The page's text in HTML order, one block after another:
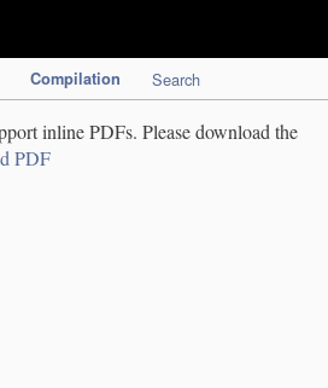
Compilation Search
inline PDFs. Please download the
PDF